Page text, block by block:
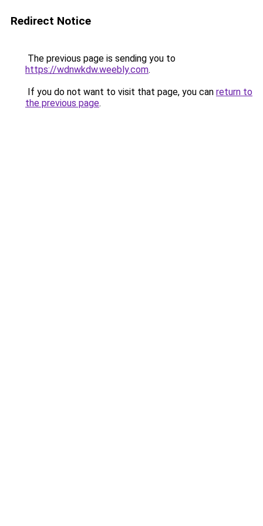
Redirect Notice
The previous page is sending you to
https://wdnwkdw.weebly.com.
If you do not want to visit that page, you can return to
the previous page.